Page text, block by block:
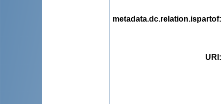
metadata.dc.relation.ispartof
URI